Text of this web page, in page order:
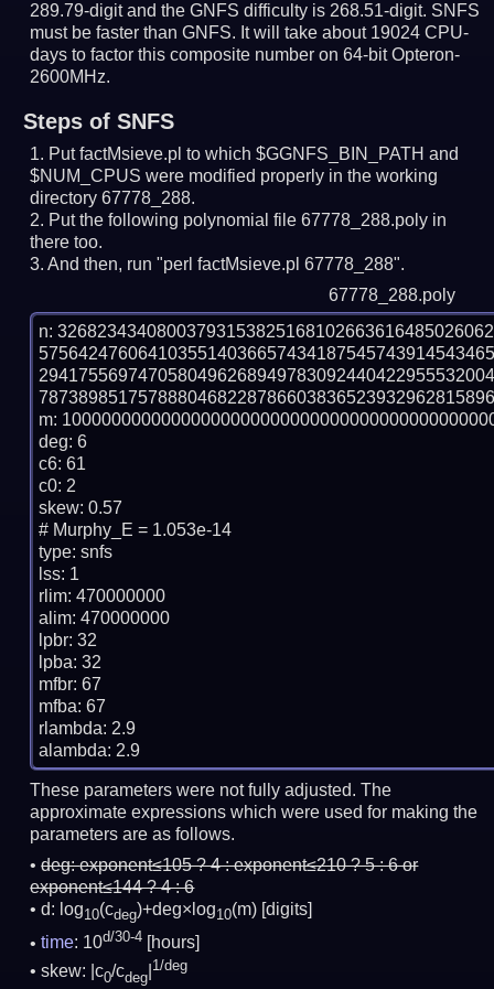
289.79-digit and the GNFS difficulty is 268.51-digit. SNFS
must be faster than GNFS. It will take about 19024 CPU-
days to factor this composite number on 64-bit Opteron-
2600MHz.
Steps of SNFS
Put factMsieve.pl to which $GGNFS_BIN_PATH and
$NUM_CPUS were modified properly in the working
directory 67778_288.
Put the following polynomial file 67778_288.poly in
there too.
And then, run "perl factMsieve.pl 67778_288".
67778_288.poly
n:
m:
deg: 6
c6: 61
c0: 2
skew: 0.57
# Murphy_E = 1.053e-14
type: snfs
lss: 1
rlim: 470000000
alim: 470000000
lpbr: 32
lpba: 32
mfbr: 67
mfba: 67
rlambda: 2.9
These parameters were not fully adjusted. The
approximate expressions which were used for making the
parameters are as follows.
deg:exponent≤105 ? 4 : exponent≤210 ? 5 : 6 or
exponent≤144 ? 4 : 6
d: log10(cdeg)+deg×log10(m) [digits]
time: 10d/30-4
[hours]
skew: |c0/cdeg
1/deg